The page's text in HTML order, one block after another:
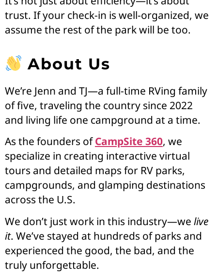
trust. If your check-in is well-organized, we
assume the rest of the park will be too.
About Us
We’re Jenn and TJ—a full-time RVing family
of five, traveling the country since 2022
and living life one campground at a time.
As the founders ofCampSite 360, we
specialize in creating interactive virtual
tours and detailed maps for RV parks,
campgrounds, and glamping destinations
across the U.S.
We don’t just work in this industry—we live
it. We’ve stayed at hundreds of parks and
experienced the good, the bad, and the
truly unforgettable.